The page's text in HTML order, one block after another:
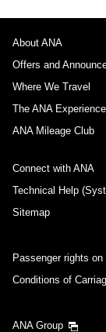
About ANA
Offers and
Where We Travel
The ANA Experience
ANA Mileage Club
Connect with ANA
Technical Help
Sitemap
Passenger rights
Conditions of
ANA Group